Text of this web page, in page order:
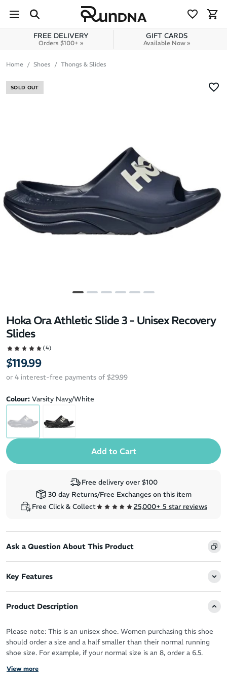
Skip to content
FREE DELIVERY
Orders $100+ »
GIFT CARDS
Available Now »
Home Shoes Thongs & Slides
SOLD OUT
Hoka Ora Athletic Slide 3 - Unisex Recovery
Slides
(4)
$119.99
or 4 interest-free payments of $29.99
Colour: Varsity Navy/White
Free delivery over $100
30 day Returns/Free Exchanges on this item
Free Click & Collect
25,000+ 5 star reviews
Ask a Question About This Product
Key Features
Product Description
Please note: This is an unisex shoe. Women purchasing this shoe
should order a size and a half smaller than their normal running
shoe size. For example, if your normal size is an 8, order a 6.5.
The Hoka Ora Athletic Slide 3 recovery slides aren’t just a treat for
View more